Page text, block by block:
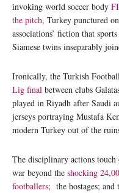
invoking world soccer body
the pitch, Turkey punctured
associations’ fiction that
Siamese twins inseparably
Ironically, the Turkish
Lig final between clubs
played in Riyadh after Saudi
jerseys portraying Mustafa
modern Turkey out of the
The disciplinary actions
war beyond the shocking
footballers; the hostages; and